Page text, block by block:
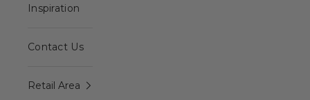
Inspiration
Contact Us
Retail Area